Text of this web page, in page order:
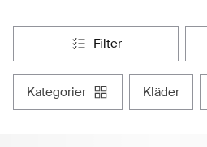
filter
kategorier kläder